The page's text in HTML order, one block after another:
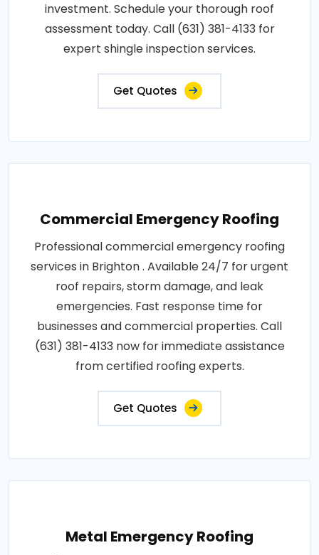
investment. Schedule your thorough roof
assessment today. Call (631) 381-4133 for
expert shingle inspection services.
Get Quotes
Commercial Emergency Roofing
Professional commercial emergency roofing
services in Brighton . Available 24/7 for urgent
roof repairs, storm damage, and leak
emergencies. Fast response time for
businesses and commercial properties. Call
(631) 381-4133 now for immediate assistance
from certified roofing experts.
Get Quotes
Metal Emergency Roofing